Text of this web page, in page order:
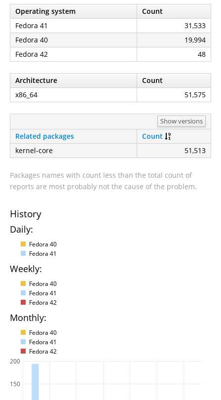
Operating system
Count
Fedora 41
31,533
Fedora 40
19,994
Fedora 42
48
Architecture
Count
x86_64
51,575
Show versions
Related packages
Count
kernel-core
51,513
Packages names with count less than the total count of
reports are most probably not the cause of the problem.
History
Daily:
Fedora 40
Fedora 41
Weekly:
Fedora 40
Fedora 41
Fedora 42
Monthly:
Fedora 40
Fedora 41
Fedora 42
150
200